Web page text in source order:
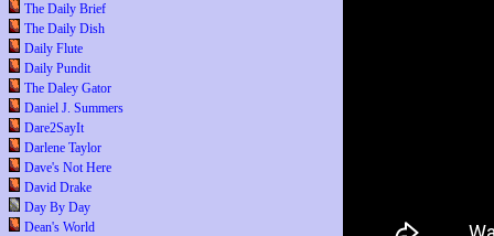
The Daily Brief
The Daily Dish
Daily Flute
Daily Pundit
The Daley Gator
Daniel J. Summers
Dare2SayIt
Darlene Taylor
Dave's Not Here
David Drake
Day By Day
Dean's World